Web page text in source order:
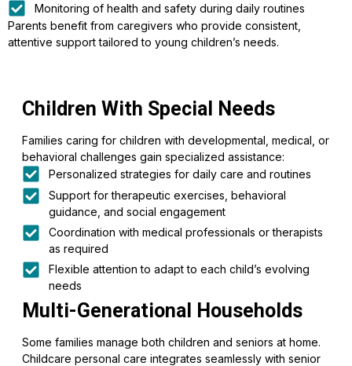
Monitoring of health and safety during daily routines
Parents benefit from caregivers who provide consistent,
attentive support tailored to young children’s needs.
Children With Special Needs
Families caring for children with developmental, medical, or
behavioral challenges gain specialized assistance:
Personalized strategies for daily care and routines
Support for therapeutic exercises, behavioral
guidance, and social engagement
Coordination with medical professionals or therapists
as required
Flexible attention to adapt to each child’s evolving
needs
Multi-Generational Households
Some families manage both children and seniors at home.
Childcare personal care integrates seamlessly with senior